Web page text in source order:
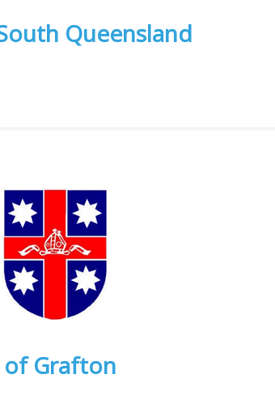
Queensland
of Grafton